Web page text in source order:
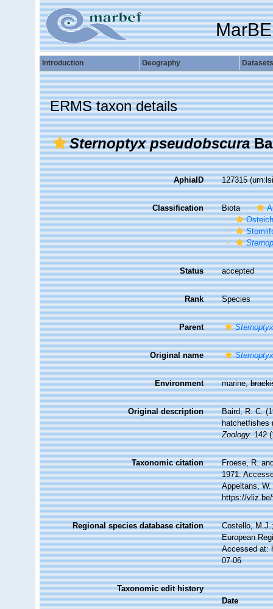
Introduction Geography Datasets
ERMS taxon details
Sternoptyx pseudobscura
AphiaID 127315
Classification Biota
Status accepted
Rank Species
Parent
Original name
Environment marine,
Original description
Baird, R. C.
hatchetfishes
Zoology.142
Taxonomic citation
Froese, R.
1971.
Appeltans,
https://
Regional species database citation
Costello,
European
Accessed at:
07-06
Taxonomic edit history
Date